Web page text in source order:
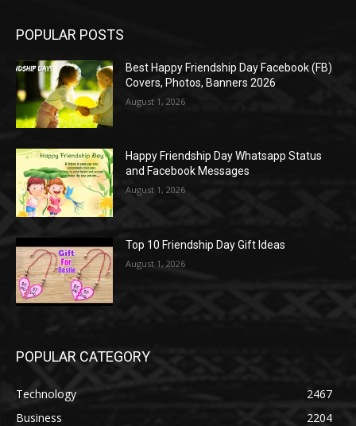
POPULAR POSTS
Best Happy Friendship Day Facebook (FB)
Covers, Photos, Banners 2026
August 1, 2026
Happy Friendship Day Whatsapp Status
and Facebook Messages
August 1, 2026
Top 10 Friendship Day Gift Ideas
August 1, 2026
POPULAR CATEGORY
Technology
2467
Business
2204